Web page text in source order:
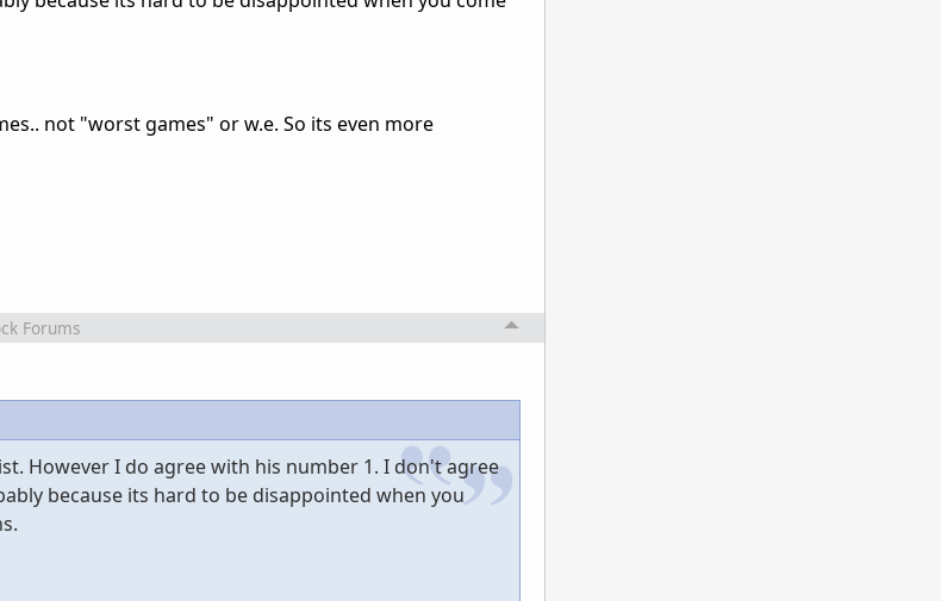
not "worst games" or w.e. So its even more
Forums
However I do agree with his number 1. I don't agree
because its hard to be disappointed when you